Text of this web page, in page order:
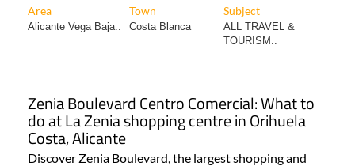
Area Town Subject
Alicante Vega Baja.. Costa Blanca
ALL TRAVEL &
TOURISM..
Zenia Boulevard Centro Comercial: What to
do at La Zenia shopping centre in Orihuela
Costa, Alicante
Discover Zenia Boulevard, the largest shopping and